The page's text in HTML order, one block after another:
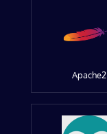
Apache2